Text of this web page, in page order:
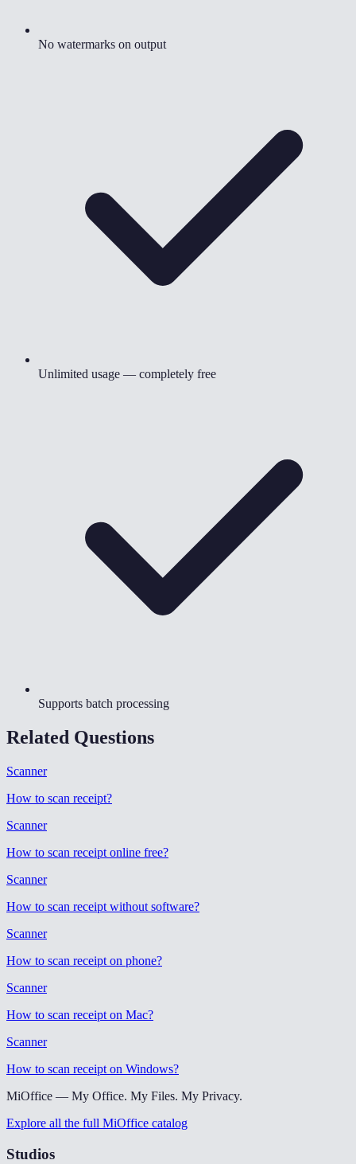
No watermarks on output
Unlimited usage — completely free
Supports batch processing
Related Questions
Scanner
How to scan receipt?
Scanner
How to scan receipt online free?
Scanner
How to scan receipt without software?
Scanner
How to scan receipt on phone?
Scanner
How to scan receipt on Mac?
Scanner
How to scan receipt on Windows?
MiOffice — My Office. My Files. My Privacy.
Explore all the full MiOffice catalog
Studios